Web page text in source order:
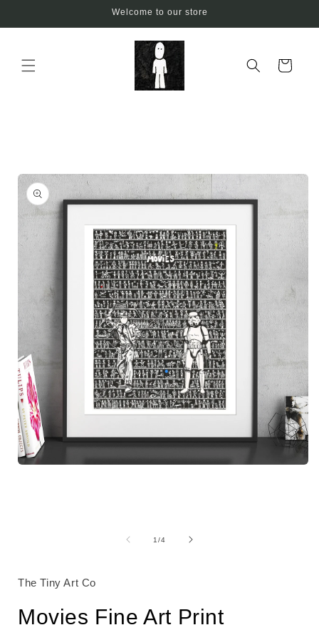
Welcome to our store
Cart
1/of4
The Tiny Art Co
Movies Fine Art Print